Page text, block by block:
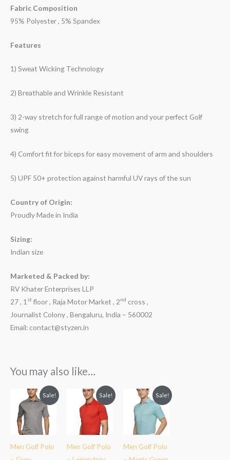
Fabric Composition
95% Polyester , 5% Spandex
Features
1) Sweat Wicking Technology
2) Breathable and Wrinkle Resistant
3) 2-way stretch for full range of motion and your perfect Golf
swing
4) Comfort fit for biceps for easy movement of arm and shoulders
5) UPF 50+ protection against harmful UV rays of the sun
Country of Origin:
Proudly Made in India
Sizing:
Indian size
Marketed & Packed by:
RV Khater Enterprises LLP
27 , 1 stfloor , Raja Motor Market , 2nd cross ,
Journalist Colony , Bengaluru, India – 560002
Email: contact@styzen.in
You may also like…
Sale!
Men Golf Polo
Original
price
was:
₹2,599.00.
Current
price
is:
₹1,899.00.
Sale!
Men Golf Polo
Original
price
was:
₹2,599.00.
Current
price
₹1,849.00.
Sale!
Men Golf Polo
Original
price
was:
₹2,599.00.
Current
price
is:
₹1,899.00.